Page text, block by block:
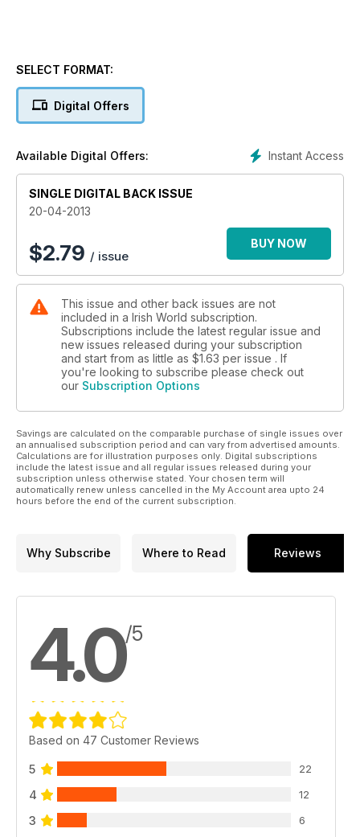
SELECT FORMAT:
Digital Offers
Instant Access
Available Digital Offers:
SINGLE DIGITAL BACK ISSUE
20-04-2013
$2.79 / issue
BUY NOW
This issue and other back issues are not
included in a Irish World subscription.
Subscriptions include the latest regular issue and
new issues released during your subscription
and start from as little as $1.63 per issue . If
you're looking to subscribe please check out
our Subscription Options
Savings are calculated on the comparable purchase of single issues over
an annualised subscription period and can vary from advertised amounts.
Calculations are for illustration purposes only. Digital subscriptions
include the latest issue and all regular issues released during your
subscription unless otherwise stated. Your chosen term will
automatically renew unless cancelled in the My Account area upto 24
hours before the end of the current subscription.
Why Subscribe Where to Read Reviews
4.0/5
Based on 47 Customer Reviews
5 22
4 12
3 6